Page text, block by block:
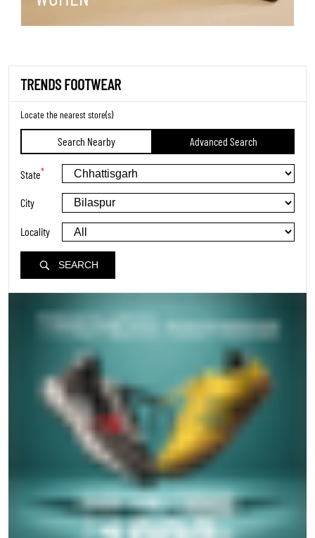
TRENDS FOOTWEAR
Locate the nearest store(s)
Search Nearby Advanced Search
State*
City
Locality
SEARCH